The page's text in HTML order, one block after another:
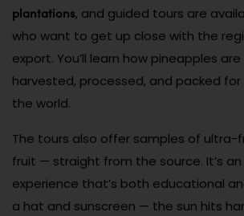
plantations, and guided tours are
who want to get up close with the
export. You’ll learn how pineapples
harvested, processed, and packed
the world.
The tours also offer samples of ultra-
fruit — straight from the source. It’s
experience that’s both educational
a hat and sunscreen — the sun hits